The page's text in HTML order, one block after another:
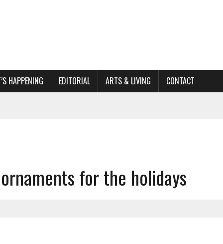
HAPPENING EDITORIAL ARTS & LIVING CONTACT
REVEAL
for the holidays